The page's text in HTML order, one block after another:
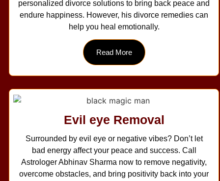
personalized divorce solutions to bring back peace and
endure happiness. However, his divorce remedies can
help you heal emotionally.
Read More
Evil eye Removal
Surrounded by evil eye or negative vibes? Don’t let
bad energy affect your peace and success. Call
Astrologer Abhinav Sharma now to remove negativity,
overcome obstacles, and bring positivity back into your